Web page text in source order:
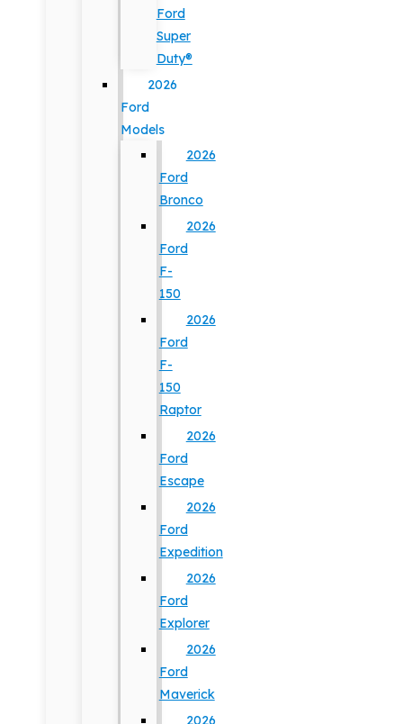
Ford
Super
Duty®
2026
Ford
Models
2026
Ford
Bronco
2026
Ford
F-
150
2026
Ford
F-
150
Raptor
2026
Ford
Escape
2026
Ford
Expedition
2026
Ford
Explorer
2026
Ford
Maverick
2026